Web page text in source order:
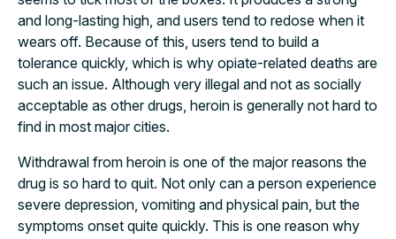
and long-lasting high, and users tend to redose when it
wears off. Because of this, users tend to build a
tolerance quickly, which is why opiate-related deaths are
such an issue. Although very illegal and not as socially
acceptable as other drugs, heroin is generally not hard to
find in most major cities.
Withdrawal from heroin is one of the major reasons the
drug is so hard to quit. Not only can a person experience
severe depression, vomiting and physical pain, but the
symptoms onset quite quickly. This is one reason why